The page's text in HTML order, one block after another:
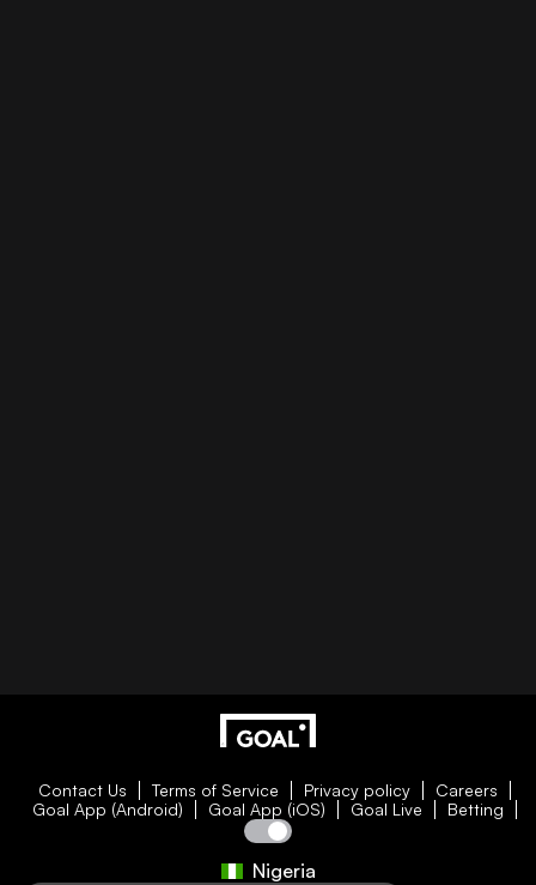
Contact Us Terms of Service Privacy policy
Careers
Goal App (Android)
Goal App (iOS) Goal Live Betting
Nigeria